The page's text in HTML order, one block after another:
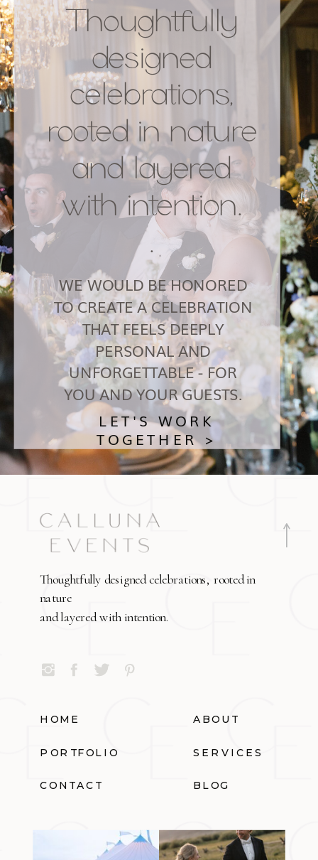
Thoughtfully
designed
celebrations,
rooted in nature
and layered
with intention.
.
LET'S WORK
TOGETHER >
WE WOULD BE HONORED
TO CREATE A CELEBRATION
THAT FEELS DEEPLY
PERSONAL AND
UNFORGETTABLE - FOR
YOU AND YOUR GUESTS.
Thoughtfully designed celebrations, rooted in
nature
and layered with intention.
HOME ABOUT
PORTFOLIO SERVICES
CONTACT BLOG